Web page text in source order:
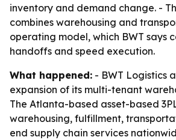
inventory and demand change. -
combines warehousing and
operating model, which BWT says
handoffs and speed execution.
What happened: - BWT Logistics
expansion of its multi-tenant
The Atlanta-based asset-based
warehousing, fulfillment,
end supply chain services